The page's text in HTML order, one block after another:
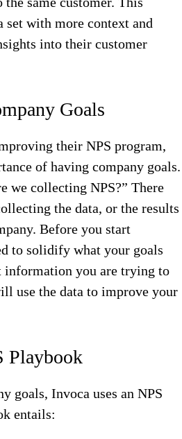
set with more context and
into their customer
Goals
their NPS program,
of having company goals.
we collecting NPS?” There
the data, or the results
Before you start
to solidify what your goals
information you are trying to
use the data to improve your
Playbook
goals, Invoca uses an NPS
entails: